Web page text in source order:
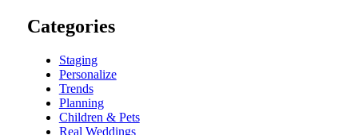
Categories
Staging
Personalize
Trends
Planning
Children & Pets
Real Weddings